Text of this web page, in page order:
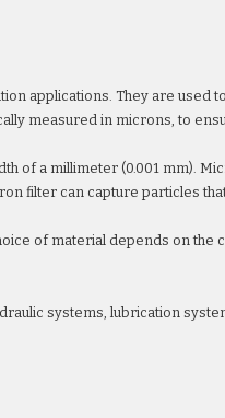
applications. They are used
measured in microns, to
of a millimeter (0.001 mm).
filter can capture particles
of material depends on the
systems, lubrication